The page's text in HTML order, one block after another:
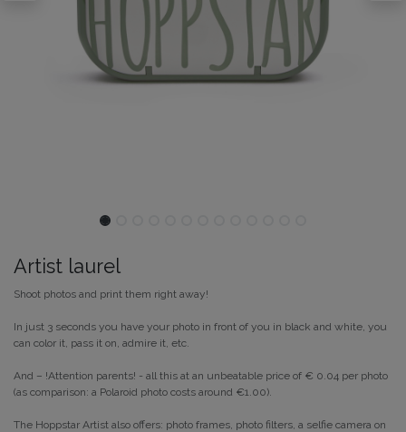
Artist laurel
Shoot photos and print them right away!
In just 3 seconds you have your photo in front of you in black and white, you
can color it, pass it on, admire it, etc.
And – !Attention parents! - all this at an unbeatable price of € 0.04 per photo
(as comparison: a Polaroid photo costs around €1.00).
The Hoppstar Artist also offers: photo frames, photo filters, a selfie camera on